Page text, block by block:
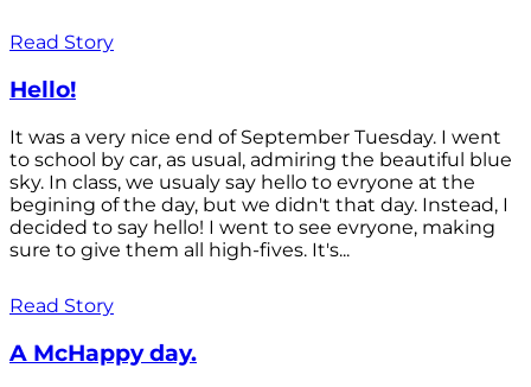
Read Story
Hello!
It was a very nice end of September Tuesday. I went
to school by car, as usual, admiring the beautiful blue
sky. In class, we usualy say hello to evryone at the
begining of the day, but we didn't that day. Instead, I
decided to say hello! I went to see evryone, making
sure to give them all high-fives. It's...
Read Story
A McHappy day.